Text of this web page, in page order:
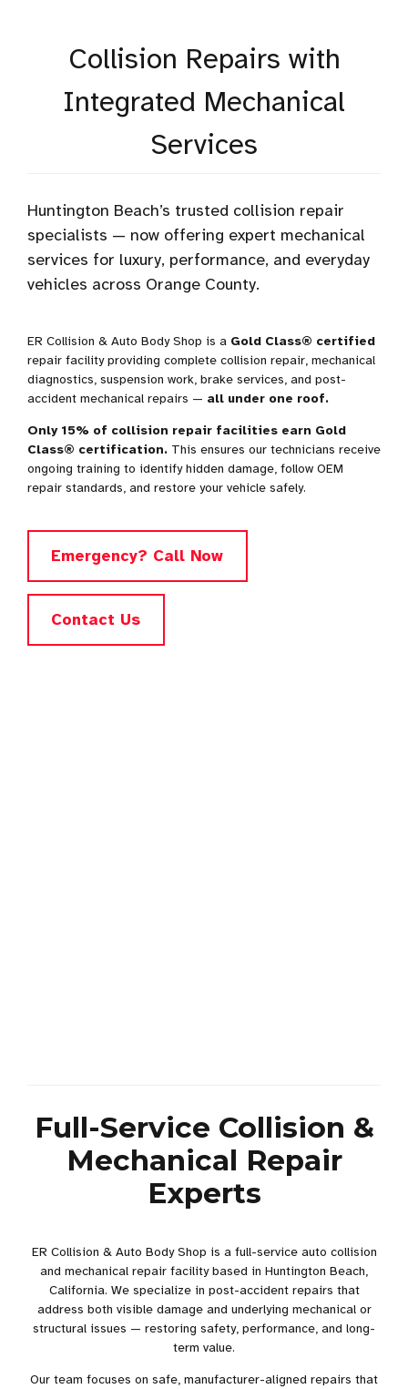
Collision Repairs with
Integrated Mechanical
Services
Huntington Beach’s trusted collision repair
specialists — now offering expert mechanical
services for luxury, performance, and everyday
vehicles across Orange County.
ER Collision & Auto Body Shop is a Gold Class® certified
repair facility providing complete collision repair, mechanical
diagnostics, suspension work, brake services, and post-
accident mechanical repairs — all under one roof.
Only 15% of collision repair facilities earn Gold
Class® certification. This ensures our technicians receive
ongoing training to identify hidden damage, follow OEM
repair standards, and restore your vehicle safely.
Emergency? Call Now
Contact Us
Full-Service Collision &
Mechanical Repair
Experts
ER Collision & Auto Body Shop is a full-service auto collision
and mechanical repair facility based in Huntington Beach,
California. We specialize in post-accident repairs that
address both visible damage and underlying mechanical or
structural issues — restoring safety, performance, and long-
term value.
Our team focuses on safe, manufacturer-aligned repairs that